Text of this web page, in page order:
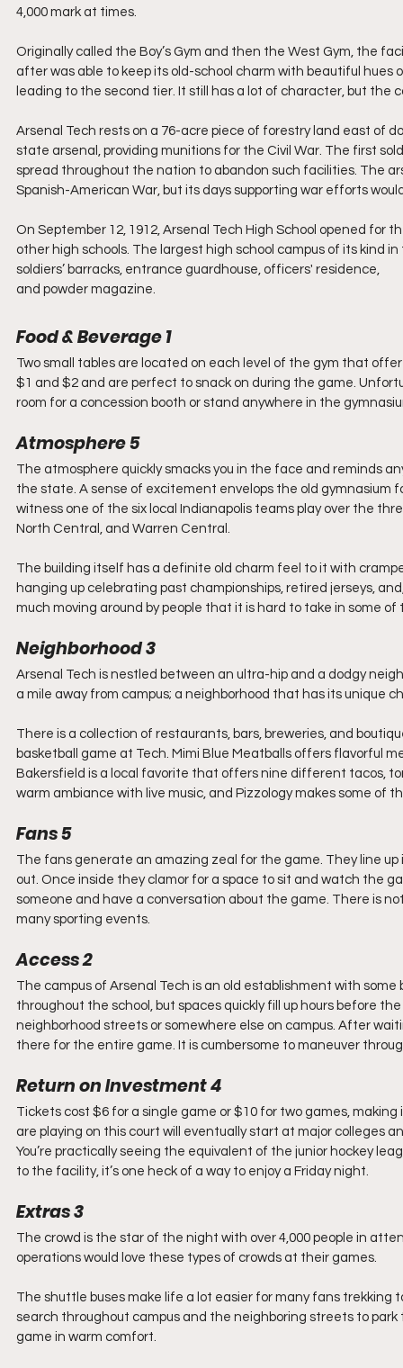
4,000 mark at times.
Originally called the Boy’s Gym and then the West Gym, the
after was able to keep its old-school charm with beautiful
leading to the second tier. It still has a lot of character, but the
Arsenal Tech rests on a 76-acre piece of forestry land east of
state arsenal, providing munitions for the Civil War. The first
spread throughout the nation to abandon such facilities. The
Spanish-American War, but its days supporting war efforts
On September 12, 1912, Arsenal Tech High School opened
other high schools. The largest high school campus of its kind
soldiers’ barracks, entrance guardhouse, officers' residence,
and powder magazine.
Food & Beverage 1
Two small tables are located on each level of the gym that
$1 and $2 and are perfect to snack on during the game.
room for a concession booth or stand anywhere in the
Atmosphere 5
The atmosphere quickly smacks you in the face and reminds
the state. A sense of excitement envelops the old
witness one of the six local Indianapolis teams play over the
North Central, and Warren Central.
The building itself has a definite old charm feel to it with
hanging up celebrating past championships, retired jerseys,
much moving around by people that it is hard to take in some
Neighborhood 3
Arsenal Tech is nestled between an ultra-hip and a dodgy
a mile away from campus; a neighborhood that has its unique
There is a collection of restaurants, bars, breweries, and
basketball game at Tech. Mimi Blue Meatballs offers flavorful
Bakersfield is a local favorite that offers nine different tacos,
warm ambiance with live music, and Pizzology makes some of
Fans 5
The fans generate an amazing zeal for the game. They line
out. Once inside they clamor for a space to sit and watch the
someone and have a conversation about the game. There is
many sporting events.
Access 2
The campus of Arsenal Tech is an old establishment with
throughout the school, but spaces quickly fill up hours before
neighborhood streets or somewhere else on campus. After
there for the entire game. It is cumbersome to maneuver
Return on Investment 4
Tickets cost $6 for a single game or $10 for two games,
are playing on this court will eventually start at major colleges
You’re practically seeing the equivalent of the junior hockey
to the facility, it’s one heck of a way to enjoy a Friday night.
Extras 3
The crowd is the star of the night with over 4,000 people in
operations would love these types of crowds at their games.
The shuttle buses make life a lot easier for many fans trekking
search throughout campus and the neighboring streets to
game in warm comfort.